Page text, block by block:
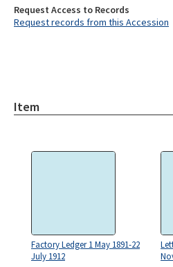
Request Access to Records
Request records from this Accession
Item
Factory Ledger 1 May 1891-22
July 1912